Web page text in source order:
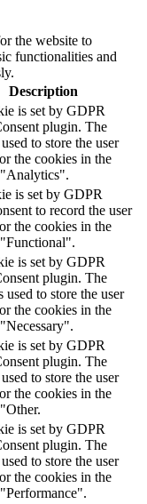
the website to
functionalities and
Description
is set by GDPR
plugin. The
to store the user
the cookies in the
is set by GDPR
to record the user
the cookies in the
is set by GDPR
plugin. The
used to store the user
the cookies in the
is set by GDPR
plugin. The
to store the user
the cookies in the
is set by GDPR
plugin. The
to store the user
the cookies in the